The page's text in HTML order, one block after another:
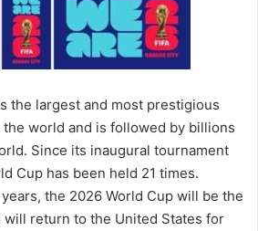
the largest and most prestigious
world and is followed by billions
Since its inaugural tournament
Cup has been held 21 times.
the 2026 World Cup will be the
will return to the United States for